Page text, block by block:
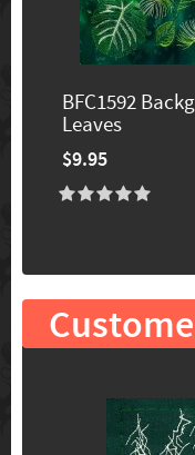
BFC1592
Leaves
$9.95